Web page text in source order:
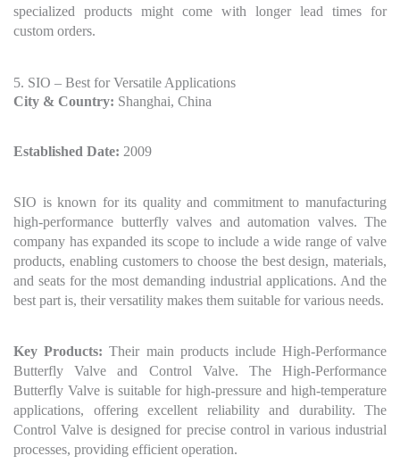
specialized products might come with longer lead times for
custom orders.
5. SIO – Best for Versatile Applications
City & Country: Shanghai, China
Established Date: 2009
SIO is known for its quality and commitment to manufacturing
high-performance butterfly valves and automation valves. The
company has expanded its scope to include a wide range of valve
products, enabling customers to choose the best design, materials,
and seats for the most demanding industrial applications. And the
best part is, their versatility makes them suitable for various needs.
Key Products:Their main products include High-Performance
Butterfly Valve and Control Valve. The High-Performance
Butterfly Valve is suitable for high-pressure and high-temperature
applications, offering excellent reliability and durability. The
Control Valve is designed for precise control in various industrial
processes, providing efficient operation.